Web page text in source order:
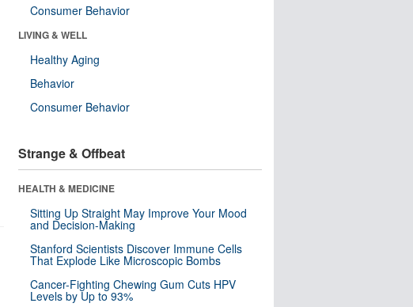
Consumer Behavior
LIVING & WELL
Healthy Aging
Behavior
Consumer Behavior
Strange & Offbeat
HEALTH & MEDICINE
Sitting Up Straight May Improve Your Mood
and Decision-Making
Stanford Scientists Discover Immune Cells
That Explode Like Microscopic Bombs
Cancer-Fighting Chewing Gum Cuts HPV
Levels by Up to 93%